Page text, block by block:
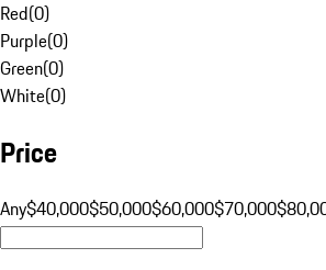
Red(0)
Purple(0)
Green(0)
White(0)
Price
Any$40,000$50,000$60,000$70,000